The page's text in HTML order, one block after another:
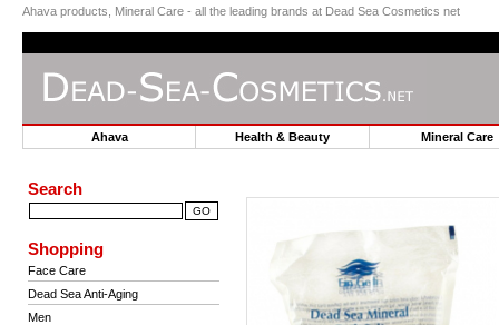
Ahava products, Mineral Care - all the leading brands at Dead Sea Cosmetics net
Ahava Health & Beauty Mineral Care
Search
Shopping
Face Care
Dead Sea Anti-Aging
Men